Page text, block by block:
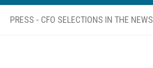
PRESS - CFO SELECTIONS IN THE NEWS